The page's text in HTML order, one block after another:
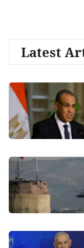
Latest